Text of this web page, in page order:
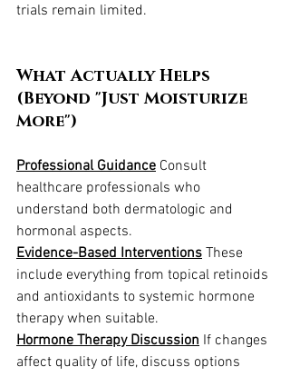
trials remain limited.
What Actually Helps
(Beyond "Just Moisturize
More")
Professional Guidance Consult
healthcare professionals who
understand both dermatologic and
hormonal aspects.
Evidence-Based Interventions These
include everything from topical retinoids
and antioxidants to systemic hormone
therapy when suitable.
Hormone Therapy Discussion If changes
affect quality of life, discuss options